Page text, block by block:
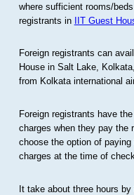
where sufficient rooms/
registrants in IIT Guest
Foreign registrants can
House in Salt Lake,
from Kolkata international
Foreign registrants have
charges when they pay the
choose the option of
charges at the time of
It take about three hours